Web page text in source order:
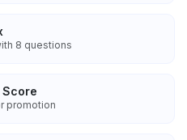
8 questions
Score
promotion